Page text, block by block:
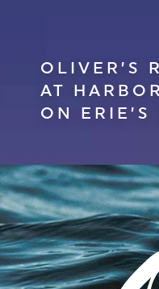
OLIVER’S
AT
ON ERIE’S